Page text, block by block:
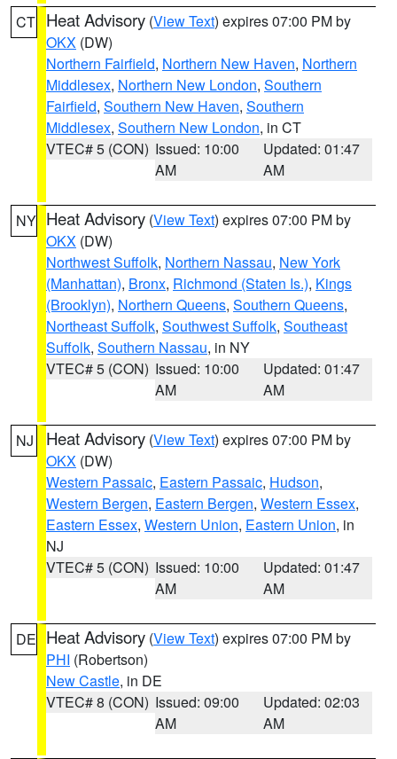
CT Heat Advisory (View Text) expires 07:00 PM by
OKX (DW)
Northern Fairfield, Northern New Haven, Northern
Middlesex, Northern New London, Southern
Fairfield, Southern New Haven, Southern
Middlesex, Southern New London, in CT
VTEC# 5 (CON) Issued: 10:00
AM
Updated: 01:47
AM
NY Heat Advisory (View Text) expires 07:00 PM by
OKX (DW)
Northwest Suffolk, Northern Nassau, New York
(Manhattan), Bronx, Richmond (Staten Is.), Kings
(Brooklyn), Northern Queens, Southern Queens,
Northeast Suffolk, Southwest Suffolk, Southeast
Suffolk, Southern Nassau, in NY
VTEC# 5 (CON) Issued: 10:00
AM
Updated: 01:47
AM
NJ Heat Advisory (View Text) expires 07:00 PM by
OKX (DW)
Western Passaic, Eastern Passaic, Hudson,
Western Bergen, Eastern Bergen, Western Essex,
Eastern Essex, Western Union, Eastern Union, in
NJ
VTEC# 5 (CON) Issued: 10:00
AM
Updated: 01:47
AM
DE Heat Advisory (View Text) expires 07:00 PM by
PHI (Robertson)
New Castle, in DE
VTEC# 8 (CON) Issued: 09:00
AM
Updated: 02:03
AM